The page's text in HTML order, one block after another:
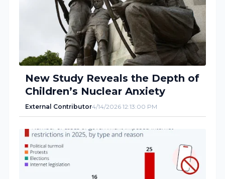
New Study Reveals the Depth of
Children’s Nuclear Anxiety
External Contributor4/14/2026 12:13:00 PM